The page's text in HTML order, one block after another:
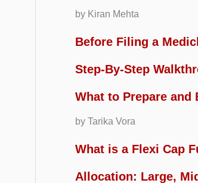
by Kiran Mehta
Before Filing a
Step-By-Step
What to Prepare and
by Tarika Vora
What is a Flexi Cap
Allocation: Large,